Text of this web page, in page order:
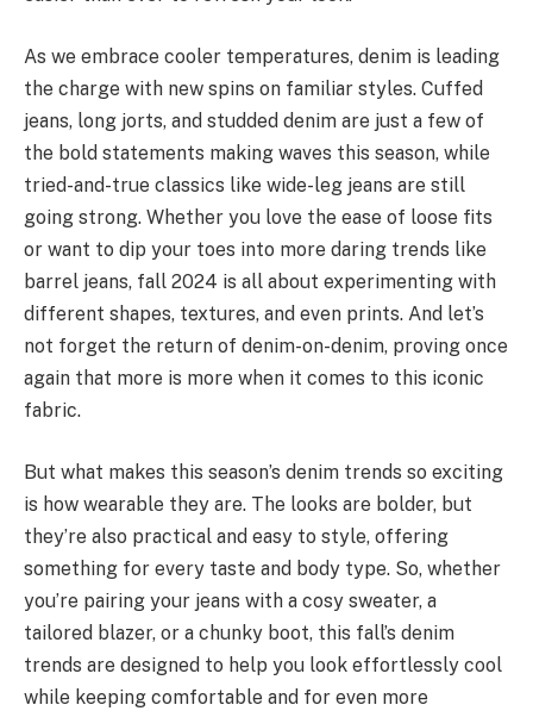
As we embrace cooler temperatures, denim is leading
the charge with new spins on familiar styles. Cuffed
jeans, long jorts, and studded denim are just a few of
the bold statements making waves this season, while
tried-and-true classics like wide-leg jeans are still
going strong. Whether you love the ease of loose fits
or want to dip your toes into more daring trends like
barrel jeans, fall 2024 is all about experimenting with
different shapes, textures, and even prints. And let’s
not forget the return of denim-on-denim, proving once
again that more is more when it comes to this iconic
fabric.
But what makes this season’s denim trends so exciting
is how wearable they are. The looks are bolder, but
they’re also practical and easy to style, offering
something for every taste and body type. So, whether
you’re pairing your jeans with a cosy sweater, a
tailored blazer, or a chunky boot, this fall’s denim
trends are designed to help you look effortlessly cool
while keeping comfortable and for even more